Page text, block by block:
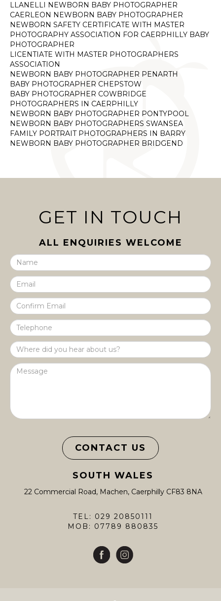
LLANELLI NEWBORN BABY PHOTOGRAPHER
CAERLEON NEWBORN BABY PHOTOGRAPHER
NEWBORN SAFETY CERTIFICATE WITH MASTER
PHOTOGRAPHY ASSOCIATION FOR CAERPHILLY BABY
PHOTOGRAPHER
LICENTIATE WITH MASTER PHOTOGRAPHERS
ASSOCIATION
NEWBORN BABY PHOTOGRAPHER PENARTH
BABY PHOTOGRAPHER CHEPSTOW
BABY PHOTOGRAPHER COWBRIDGE
PHOTOGRAPHERS IN CAERPHILLY
NEWBORN BABY PHOTOGRAPHER PONTYPOOL
NEWBORN BABY PHOTOGRAPHERS SWANSEA
FAMILY PORTRAIT PHOTOGRAPHERS IN BARRY
NEWBORN BABY PHOTOGRAPHER BRIDGEND
GET IN TOUCH
ALL ENQUIRIES WELCOME
CONTACT US
SOUTH WALES
22 Commercial Road, Machen, Caerphilly CF83 8NA
TEL: 029 20850111
MOB: 07789 880835